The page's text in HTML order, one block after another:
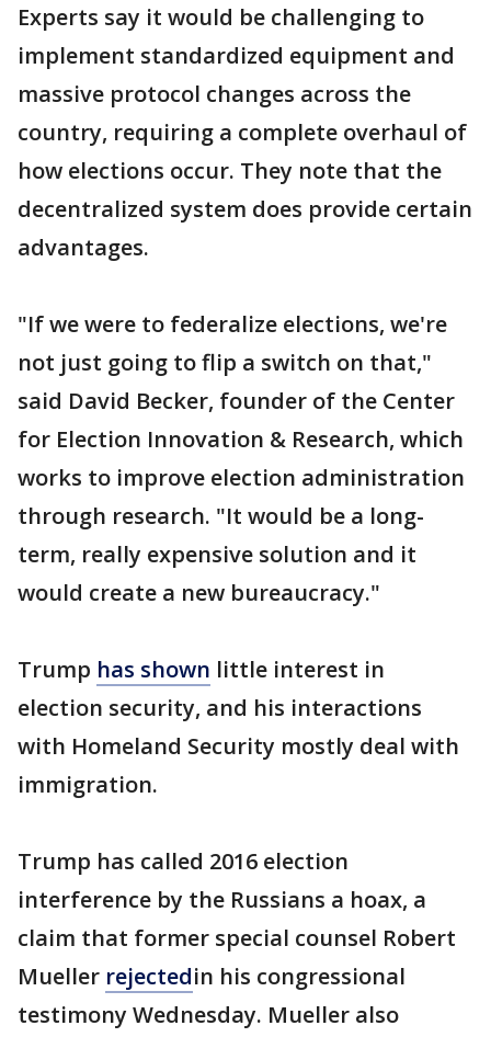
Experts say it would be challenging to
implement standardized equipment and
massive protocol changes across the
country, requiring a complete overhaul of
how elections occur. They note that the
decentralized system does provide certain
advantages.
"If we were to federalize elections, we're
not just going to flip a switch on that,"
said David Becker, founder of the Center
for Election Innovation & Research, which
works to improve election administration
through research. "It would be a long-
term, really expensive solution and it
would create a new bureaucracy."
Trump has shown little interest in
election security, and his interactions
with Homeland Security mostly deal with
immigration.
Trump has called 2016 election
interference by the Russians a hoax, a
claim that former special counsel Robert
Mueller rejectedin his congressional
testimony Wednesday. Mueller also